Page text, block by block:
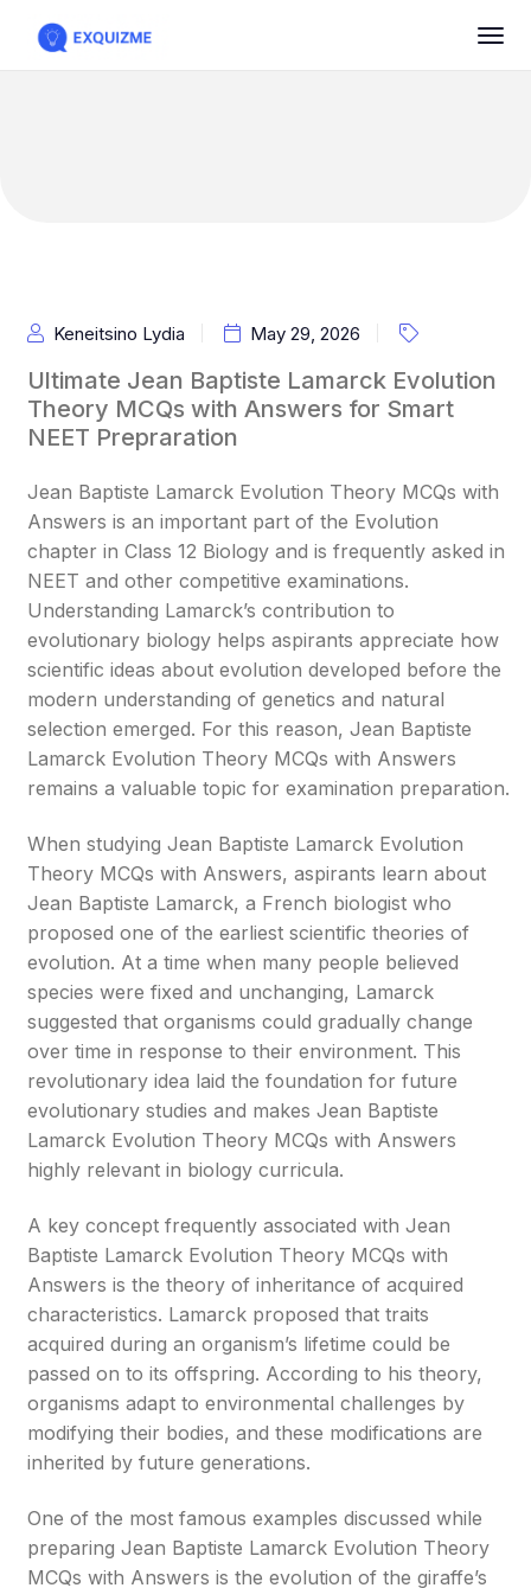
Keneitsino Lydia May 29, 2026
Ultimate Jean Baptiste Lamarck Evolution
Theory MCQs with Answers for Smart
NEET Prepraration
Jean Baptiste Lamarck Evolution Theory MCQs with
Answers is an important part of the Evolution
chapter in Class 12 Biology and is frequently asked in
NEET and other competitive examinations.
Understanding Lamarck’s contribution to
evolutionary biology helps aspirants appreciate how
scientific ideas about evolution developed before the
modern understanding of genetics and natural
selection emerged. For this reason, Jean Baptiste
Lamarck Evolution Theory MCQs with Answers
remains a valuable topic for examination preparation.
When studying Jean Baptiste Lamarck Evolution
Theory MCQs with Answers, aspirants learn about
Jean Baptiste Lamarck, a French biologist who
proposed one of the earliest scientific theories of
evolution. At a time when many people believed
species were fixed and unchanging, Lamarck
suggested that organisms could gradually change
over time in response to their environment. This
revolutionary idea laid the foundation for future
evolutionary studies and makes Jean Baptiste
Lamarck Evolution Theory MCQs with Answers
highly relevant in biology curricula.
A key concept frequently associated with Jean
Baptiste Lamarck Evolution Theory MCQs with
Answers is the theory of inheritance of acquired
characteristics. Lamarck proposed that traits
acquired during an organism’s lifetime could be
passed on to its offspring. According to his theory,
organisms adapt to environmental challenges by
modifying their bodies, and these modifications are
inherited by future generations.
One of the most famous examples discussed while
preparing Jean Baptiste Lamarck Evolution Theory
MCQs with Answers is the evolution of the giraffe’s